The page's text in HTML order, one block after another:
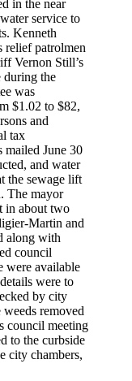
in the near
service to
Kenneth
relief patrolmen
Vernon Still’s
during the
was
$1.02 to $82,
and
tax
mailed June 30
and water
the sewage lift
The mayor
in about two
Martin and
along with
council
were available
were to
by city
removed
council meeting
to the curbside
city chambers,